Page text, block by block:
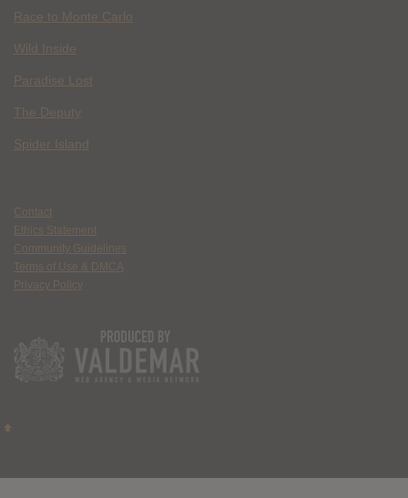
Race to Monte Carlo
Wild Inside
Paradise Lost
The Deputy
Spider Island
Contact
Ethics Statement
Community Guidelines
Terms of Use & DMCA
Privacy Policy